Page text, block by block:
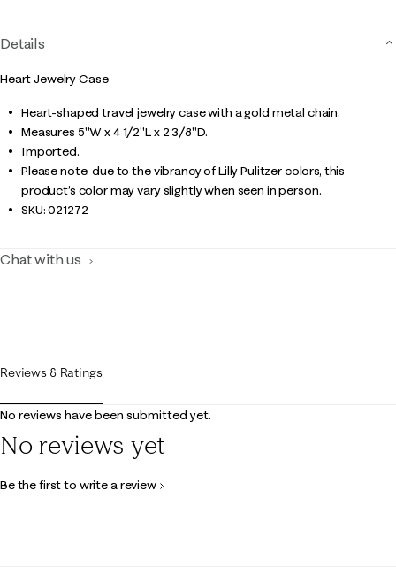
Details
Heart Jewelry Case
Heart-shaped travel jewelry case with a gold metal chain.
Measures 5"W x 4 1/2"L x 2 3/8"D.
Imported.
Please note: due to the vibrancy of Lilly Pulitzer colors, this
product’s color may vary slightly when seen in person.
SKU:021272
Chat with us
Reviews & Ratings
No reviews have been submitted yet.
No reviews yet
Be the first to write a review